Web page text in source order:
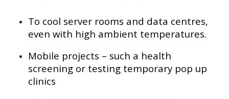
To cool server rooms and data centres,
even with high ambient temperatures.
Mobile projects – such a health
screening or testing temporary pop up
clinics